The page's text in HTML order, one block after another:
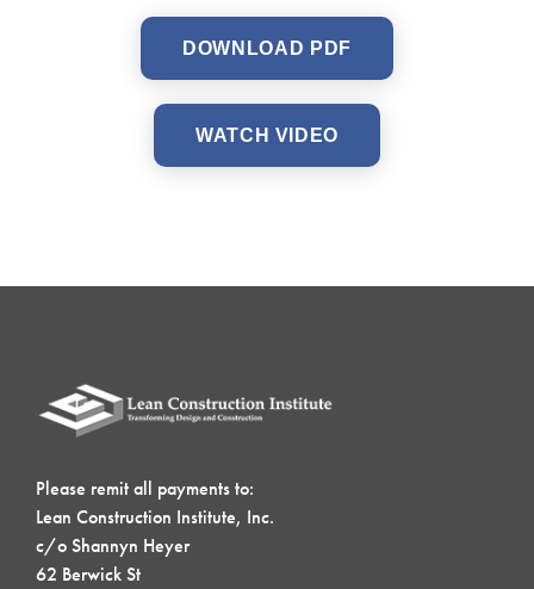
DOWNLOAD PDF
WATCH VIDEO
Please remit all payments to:
Lean Construction Institute, Inc.
c/o Shannyn Heyer
62 Berwick St